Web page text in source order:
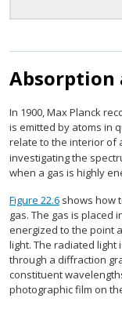
Absorption
In 1900, Max Planck
is emitted by atoms in
relate to the interior of
investigating the
when a gas is highly
Figure 22.6 shows how
gas. The gas is placed
energized to the point
light. The radiated
through a diffraction
constituent
photographic film on